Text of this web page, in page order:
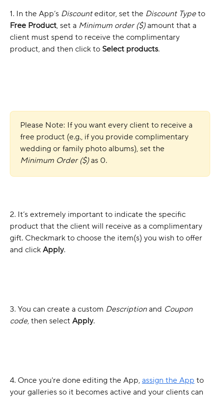
1. In the App’s Discount editor, set the Discount Type to
Free Product, set a Minimum order ($) amount that a
client must spend to receive the complimentary
product, and then click to Select products.
Please Note: If you want every client to receive a
free product (e.g., if you provide complimentary
wedding or family photo albums), set the
Minimum Order ($) as 0.
2. It’s extremely important to indicate the specific
product that the client will receive as a complimentary
gift. Checkmark to choose the item(s) you wish to offer
and click Apply.
3. You can create a custom Description and Coupon
code, then select Apply.
4. Once you're done editing the App, assign the App to
your galleries so it becomes active and your clients can